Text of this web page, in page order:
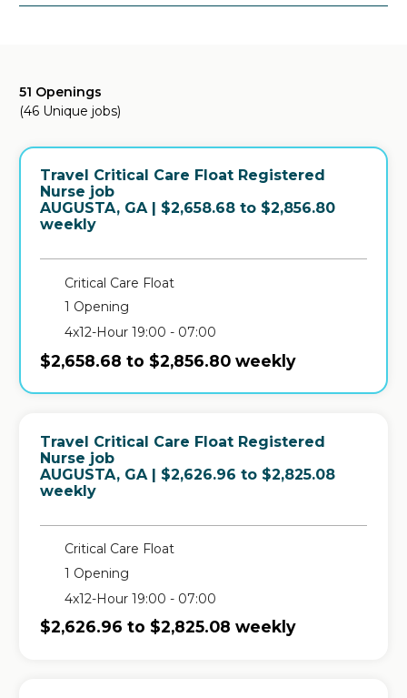
51 Openings
(46 Unique jobs)
Travel Critical Care Float Registered
Nurse job
in
AUGUSTA, GA| $2,658.68 to $2,856.80
weekly
Critical Care Float
1 Opening
4x12-Hour 19:00 - 07:00
$2,658.68 to $2,856.80 weekly
Travel Critical Care Float Registered
Nurse job
in
AUGUSTA, GA | $2,626.96 to $2,825.08
weekly
Critical Care Float
1 Opening
4x12-Hour 19:00 - 07:00
$2,626.96 to $2,825.08 weekly